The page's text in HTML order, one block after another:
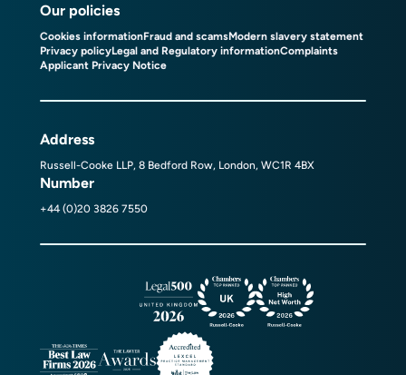
Our policies
Cookies informationFraud and scamsModern slavery statement
Privacy policyLegal and Regulatory informationComplaints
Applicant Privacy Notice
Address
Russell-Cooke LLP, 8 Bedford Row, London, WC1R 4BX
Number
+44 (0)20 3826 7550